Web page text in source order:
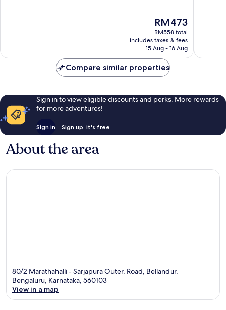
The
price
is
RM473
RM473
RM558 total
includes taxes & fees
15 Aug - 16 Aug
Compare similar properties
Sign in to view eligible discounts and perks. More rewards
for more adventures!
Sign in Sign up, it's free
About the area
80/2 Marathahalli - Sarjapura Outer, Road, Bellandur,
Bengaluru, Karnataka, 560103
View in a map